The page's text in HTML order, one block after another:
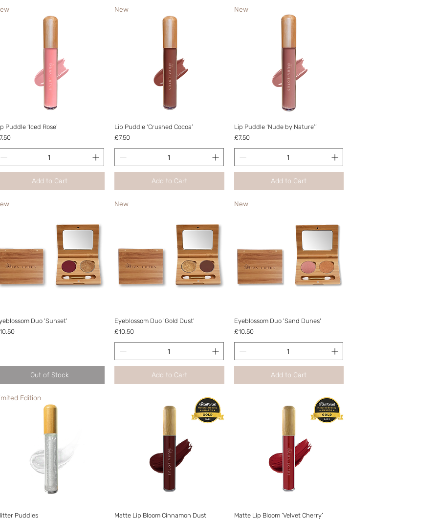
Quick View
Puddle ‘Iced Rose'
Add to Cart
Quick View
New
Lip Puddle ‘Crushed Cocoa’
Price
£7.50
Add to Cart
Quick View
New
Lip Puddle ‘Nude by Nature’’
Price
£7.50
Add to Cart
Quick View
Duo 'Sunset'
Out of Stock
Quick View
New
Eyeblossom Duo 'Gold Dust'
Price
£10.50
Add to Cart
Quick View
New
Eyeblossom Duo 'Sand Dunes'
Price
£10.50
Add to Cart
Quick View
Edition
Puddles
Quick View
Matte Lip Bloom Cinnamon Dust
Quick View
Matte Lip Bloom ‘Velvet Cherry’